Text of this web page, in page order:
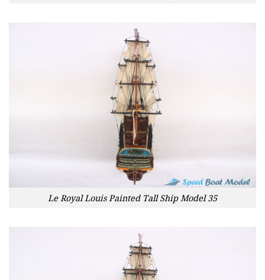
Le Royal Louis Painted Tall Ship Model 35